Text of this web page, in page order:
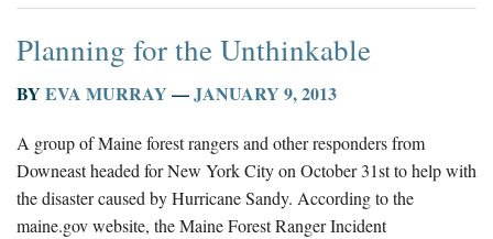
Planning for the Unthinkable
BY EVA MURRAY —JANUARY 9, 2013
A group of Maine forest rangers and other responders from
Downeast headed for New York City on October 31st to help with
the disaster caused by Hurricane Sandy. According to the
maine.gov website, the Maine Forest Ranger Incident